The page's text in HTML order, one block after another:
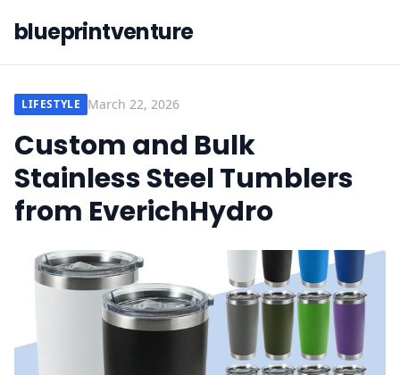
blueprintventure
LIFESTYLE March 22, 2026
Custom and Bulk
Stainless Steel Tumblers
from EverichHydro